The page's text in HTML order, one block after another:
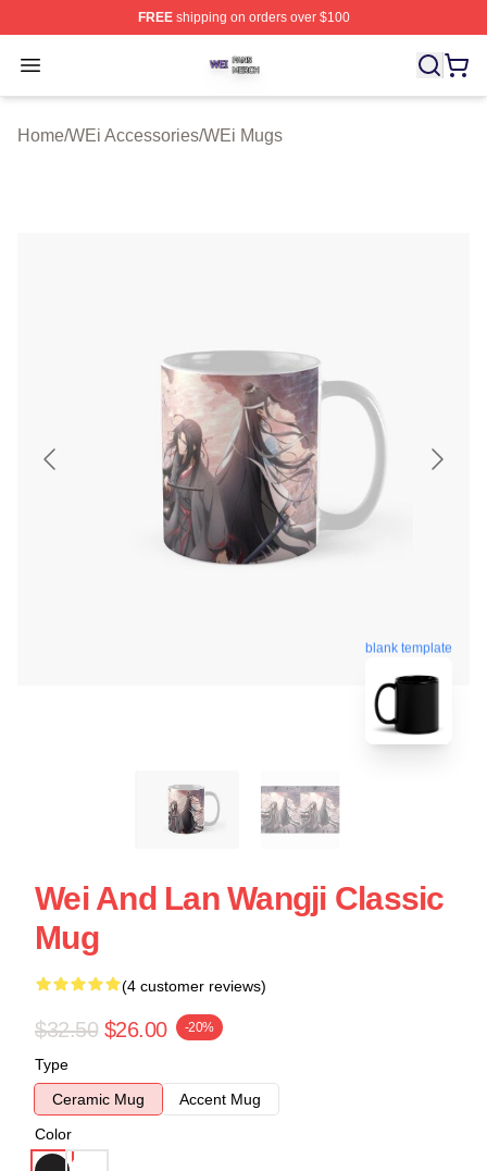
FREEshipping on orders over $100
Open menu
WEi Shop ⚡️ Officially Licensed WEi Merch Store
Home/WEi Accessories/WEi Mugs
blank template
Wei And Lan Wangji Classic
Mug
(4 customer reviews)
$32.50 $26.00 -20%
Type
Ceramic Mug
Accent Mug
Color